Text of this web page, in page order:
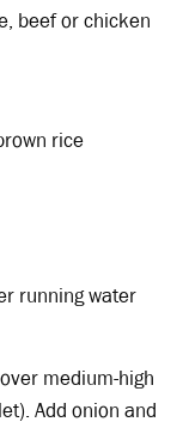
beef or chicken
rice
running water
medium-high
Add onion and